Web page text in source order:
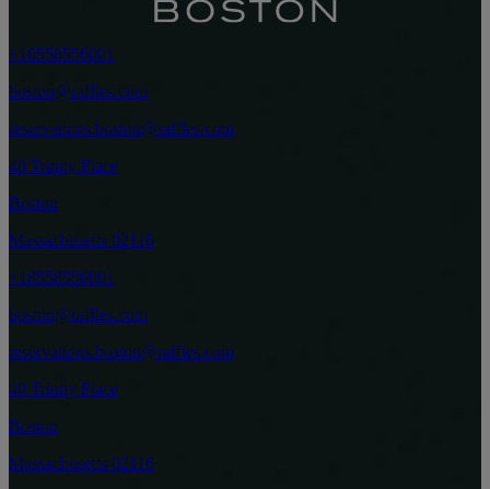
+18558556001
boston@raffles.com
reservations.boston@raffles.com
40 Trinity Place
Boston
Massachusetts 02116
+18558556001
boston@raffles.com
reservations.boston@raffles.com
40 Trinity Place
Boston
Massachusetts 02116